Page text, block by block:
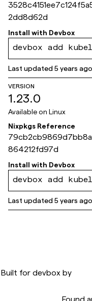
2dd8d62d
Install with Devbox
devbox add
Last updated5 years ago
VERSION
1.23.0
Available on Linux
Nixpkgs Reference
864212fd97d
Install with Devbox
devbox add
Last updated5 years ago
Built for devbox by
Found